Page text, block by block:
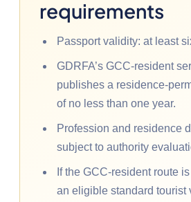
requirements
Passport validity: at least
GDRFA’s GCC-resident
publishes a residence-
of no less than one year.
Profession and residence
subject to authority
If the GCC-resident route
an eligible standard tourist